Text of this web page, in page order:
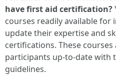
have first aid certification?
courses readily available for
update their expertise and
certifications. These
participants up-to-date with
guidelines.